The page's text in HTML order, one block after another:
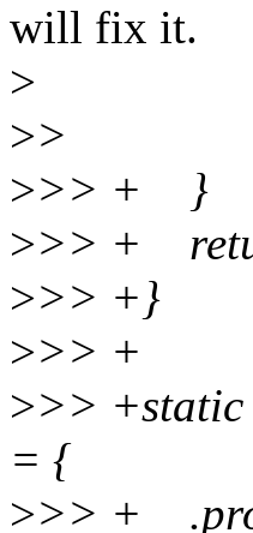
will fix it.
>
>>
>>> + }
>>> +
>>> +}
>>> +
>>> +static
= {
>>> +